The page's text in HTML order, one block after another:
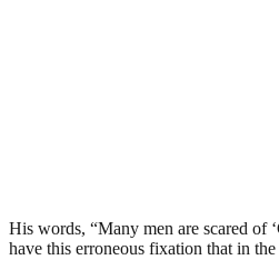
His words, “Many men are scared of
have this erroneous fixation that in